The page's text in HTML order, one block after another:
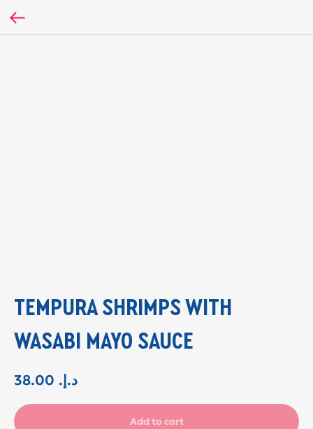
TEMPURA SHRIMPS WITH
WASABI MAYO SAUCE
38.00 .د.إ
Add to cart